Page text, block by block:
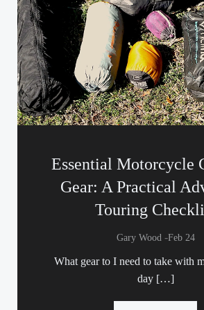
Essential Motorcycle
Gear: A Practical
Touring
Gary Wood -Feb 24
What gear to I need to take with
day […]